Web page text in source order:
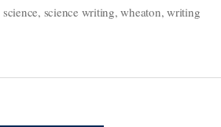
Center
Science
science, science writing,wheaton,writing